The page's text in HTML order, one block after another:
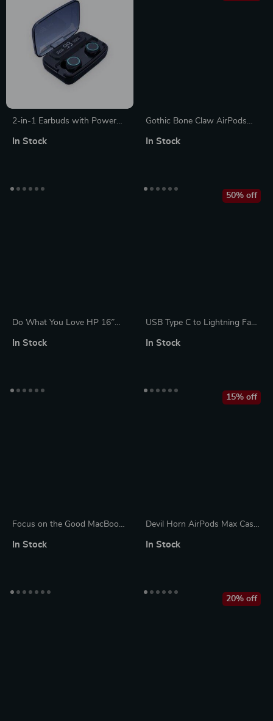
2-in-1 Earbuds with Power
In Stock
Gothic Bone Claw AirPods
Headphone Decoration
In Stock
Do What You Love HP 16″
Sleeve – Graphic Laptop
In Stock
USB Type C to Lightning Fast
iPhone 15/14/13/12
50% off
In Stock
Focus on the Good MacBook
Sleeve – Trendy MacBook
In Stock
Devil Horn AirPods Max Case
for Apple
15% off
In Stock
20% off